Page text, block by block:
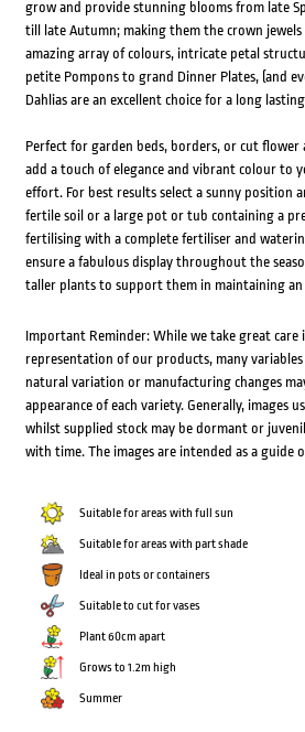
grow and provide stunning blooms from late
till late Autumn; making them the crown
amazing array of colours, intricate petal
petite Pompons to grand Dinner Plates, (and
Dahlias are an excellent choice for a long
Perfect for garden beds, borders, or cut flower
add a touch of elegance and vibrant colour to
effort. For best results select a sunny position
fertile soil or a large pot or tub containing a
fertilising with a complete fertiliser and
ensure a fabulous display throughout the
taller plants to support them in maintaining
Important Reminder: While we take great care
representation of our products, many
natural variation or manufacturing changes
appearance of each variety. Generally, images
whilst supplied stock may be dormant or
with time. The images are intended as a guide
Suitable for areas with full sun
Suitable for areas with part shade
Ideal in pots or containers
Suitable to cut for vases
Plant 60cm apart
Grows to 1.2m high
Summer